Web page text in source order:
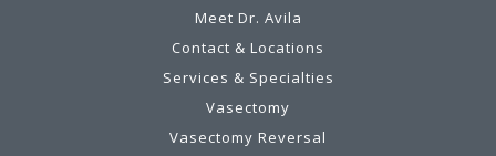
Meet Dr. Avila
Contact & Locations
Services & Specialties
Vasectomy
Vasectomy Reversal